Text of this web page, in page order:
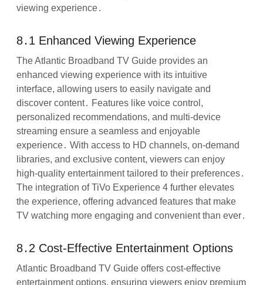
viewing experience․
8․1 Enhanced Viewing Experience
The Atlantic Broadband TV Guide provides an
enhanced viewing experience with its intuitive
interface, allowing users to easily navigate and
discover content․ Features like voice control,
personalized recommendations, and multi-device
streaming ensure a seamless and enjoyable
experience․ With access to HD channels, on-demand
libraries, and exclusive content, viewers can enjoy
high-quality entertainment tailored to their preferences․
The integration of TiVo Experience 4 further elevates
the experience, offering advanced features that make
TV watching more engaging and convenient than ever․
8․2 Cost-Effective Entertainment Options
Atlantic Broadband TV Guide offers cost-effective
entertainment options, ensuring viewers enjoy premium